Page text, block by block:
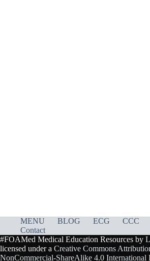
MENU BLOG ECG CCC
Contact
#FOAMed Medical Education Resources by
licensed under a Creative Commons
NonCommercial-ShareAlike 4.0 International